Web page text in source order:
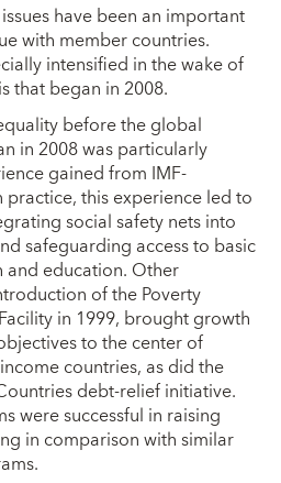
have been an important
with member countries.
intensified in the wake of
that began in 2008.
before the global
in 2008 was particularly
gained from IMF-
this experience led to
social safety nets into
safeguarding access to basic
and education. Other
of the Poverty
in 1999, brought growth
to the center of
countries, as did the
debt-relief initiative.
were successful in raising
in comparison with similar